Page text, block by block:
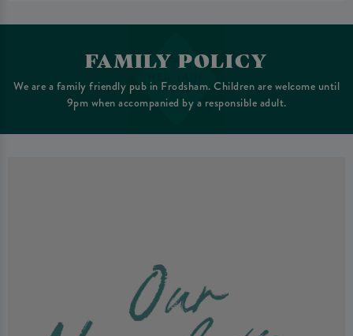
FAMILY POLICY
We are a family friendly pub in Frodsham. Children are welcome until
9pm when accompanied by a responsible adult.